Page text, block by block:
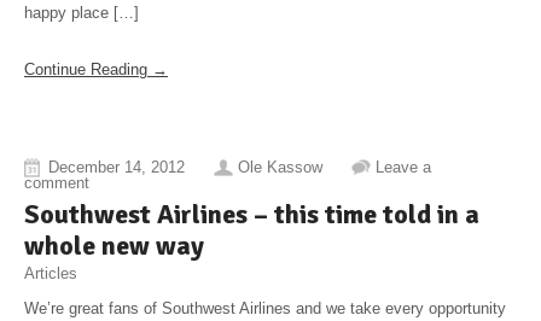
happy place […]
Continue Reading →
December 14, 2012 Ole Kassow
Leave a
comment
Southwest Airlines – this time told in a
whole new way
Articles
We’re great fans of Southwest Airlines and we take every opportunity